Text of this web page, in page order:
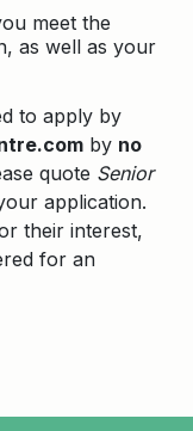
meet the
as well as your
to apply by
by no
quote Senior
application.
their interest,
for an